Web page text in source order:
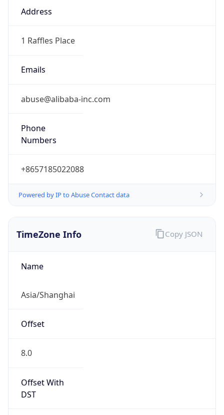
Address
1 Raffles Place
Emails
abuse@alibaba-inc.com
Phone
Numbers
+8657185022088
Powered by IP to Abuse Contact data
TimeZone Info
Name
Asia/Shanghai
Offset
8.0
Offset With
DST
Copy JSON